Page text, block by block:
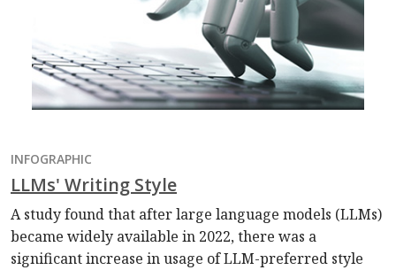
INFOGRAPHIC
LLMs' Writing Style
A study found that after large language models (LLMs)
became widely available in 2022, there was a
significant increase in usage of LLM-preferred style